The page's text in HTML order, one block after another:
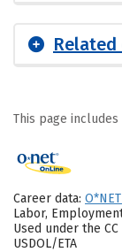
This page includes
Career data:
Labor,
Used under the
USDOL/ETA